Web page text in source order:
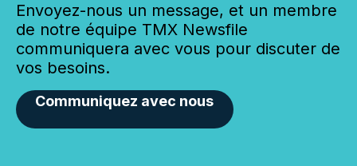
Envoyez-nous un message, et un membre
de notre équipe TMX Newsfile
communiquera avec vous pour discuter de
vos besoins.
Communiquez avec nous